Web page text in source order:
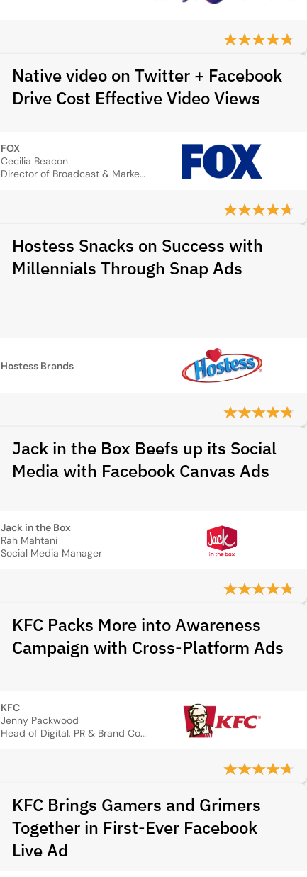
Native video on Twitter + Facebook
Drive Cost Effective Video Views
FOX
Cecilia Beacon
Director of Broadcast & Marketing
Hostess Snacks on Success with
Millennials Through Snap Ads
Hostess Brands
Jack in the Box Beefs up its Social
Media with Facebook Canvas Ads
Jack in the Box
Rah Mahtani
Social Media Manager
KFC Packs More into Awareness
Campaign with Cross-Platform Ads
KFC
Jenny Packwood
Head of Digital, PR & Brand Communications, Marketing
KFC Brings Gamers and Grimers
Together in First-Ever Facebook
Live Ad